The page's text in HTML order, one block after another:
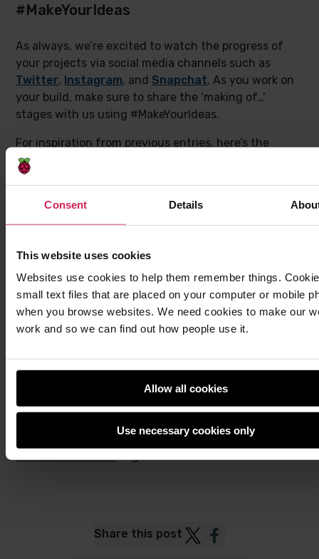
Consent Details
This website uses cookies
Websites use cookies to help them remember things.
small text files that are placed on your computer or mobile
when you browse websites. We need cookies to make our
work and so we can find out how people use it.
Allow all cookies
Use necessary cookies only
#MakeYourIdeas
As always, we’re excited to watch the progress of
your projects via social media channels such as
Twitter, Instagram, andSnapchat. As you work on
your build, make sure to share the ‘making of…’
stages with us using #MakeYourIdeas.
For inspiration from previous entries, here’s the
winner announcement video for the last Pioneers
challenge:
register. What are you waiting for? Head tothe
Share this post Post
Post